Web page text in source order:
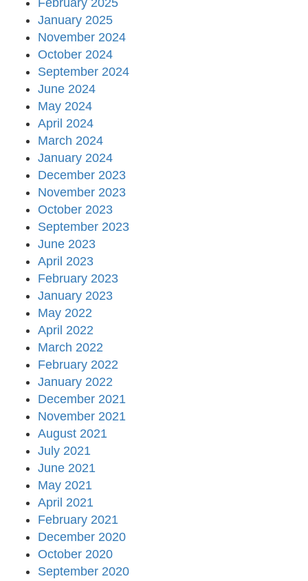
February 2025
January 2025
November 2024
October 2024
September 2024
June 2024
May 2024
April 2024
March 2024
January 2024
December 2023
November 2023
October 2023
September 2023
June 2023
April 2023
February 2023
January 2023
May 2022
April 2022
March 2022
February 2022
January 2022
December 2021
November 2021
August 2021
July 2021
June 2021
May 2021
April 2021
February 2021
December 2020
October 2020
September 2020